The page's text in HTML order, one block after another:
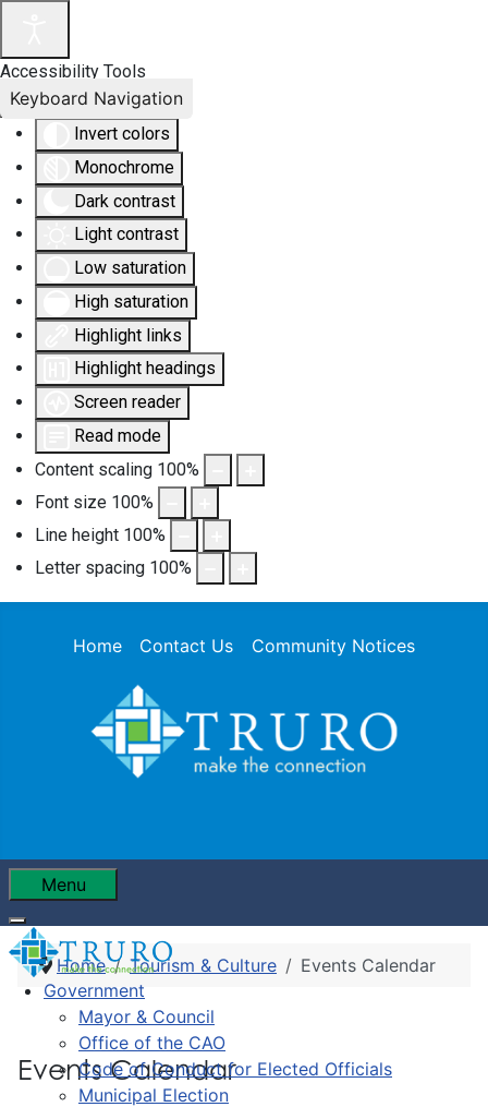
Accessibility Tools
Invert colors
Monochrome
Dark contrast
Light contrast
Low saturation
High saturation
Highlight links
Highlight headings
Screen reader
Read mode
Content scaling 100%
Font size 100%
Line height 100%
Letter spacing 100%
Keyboard Navigation
Home Contact Us Community Notices
Menu
Government
Mayor & Council
Office of the CAO
Code of Conduct for Elected Officials
Municipal Election
Home Tourism & Culture Events Calendar
Events Calendar